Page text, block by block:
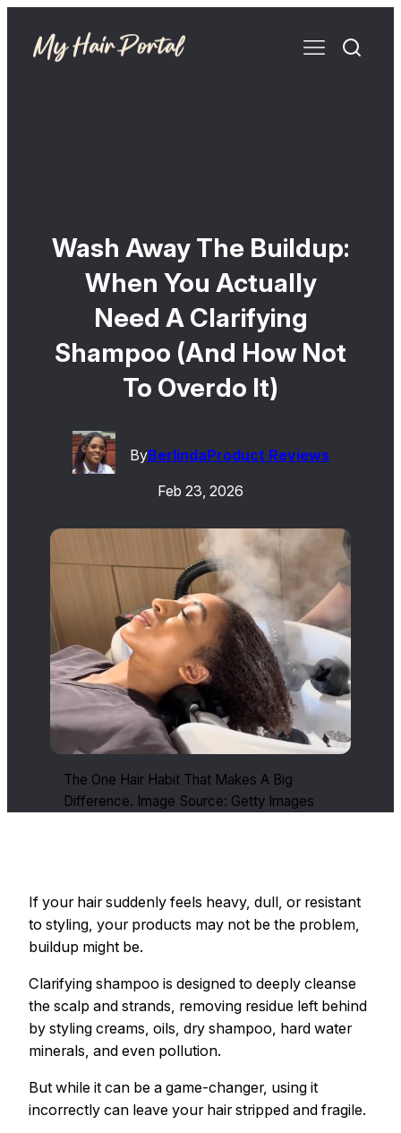
Wash Away The Buildup:
When You Actually
Need A Clarifying
Shampoo (And How Not
To Overdo It)
ByBerlindaProduct Reviews
Feb 23, 2026
The One Hair Habit That Makes A Big
Difference. Image Source: Getty Images
If your hair suddenly feels heavy, dull, or resistant
to styling, your products may not be the problem,
buildup might be.
Clarifying shampoo is designed to deeply cleanse
the scalp and strands, removing residue left behind
by styling creams, oils, dry shampoo, hard water
minerals, and even pollution.
But while it can be a game-changer, using it
incorrectly can leave your hair stripped and fragile.